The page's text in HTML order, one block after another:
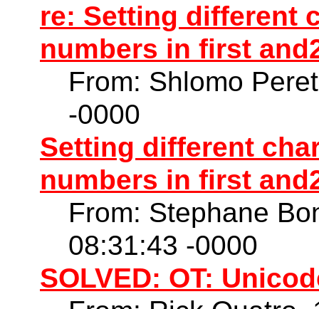
re: Setting different
numbers in first
From: Shlomo
-0000
Setting different
numbers in first
From: Stephane
08:31:43 -0000
SOLVED: OT: